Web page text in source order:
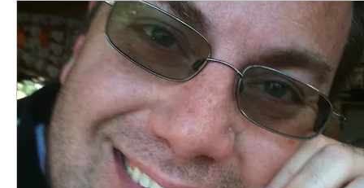
David Brodosi edtech innovation
highered photography travel